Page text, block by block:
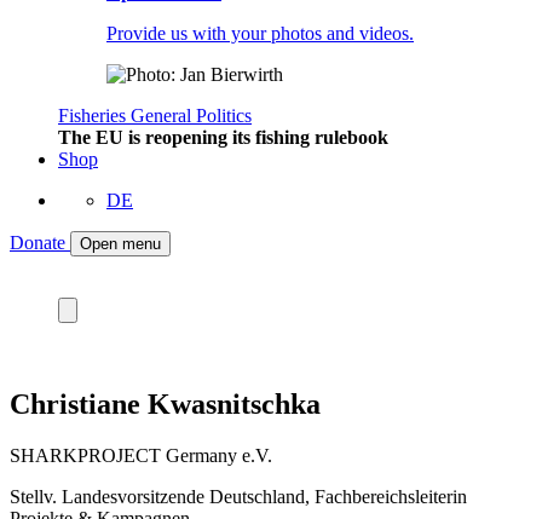
Provide us with your photos and videos.
Fisheries General Politics
The EU is reopening its fishing rulebook
Shop
DE
Donate Open menu
Christiane Kwasnitschka
SHARKPROJECT Germany e.V.
Stellv. Landesvorsitzende Deutschland, Fachbereichsleiterin